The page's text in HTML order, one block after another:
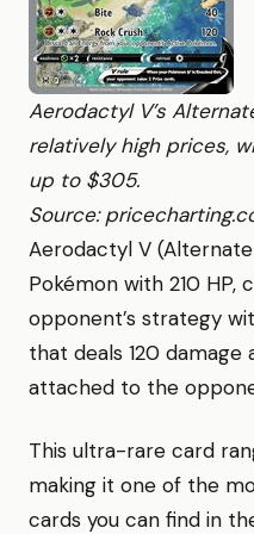
Aerodactyl V’s
relatively high prices,
up to $305.
Source:
Aerodactyl V
Pokémon with 210 HP,
opponent’s strategy
that deals 120 damage
attached to the
This ultra-rare card
making it one of the
cards you can find in